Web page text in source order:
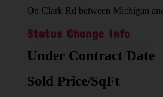
On Clark Rd between Michigan
Status Change Info
Under Contract Date
Sold Price/SqFt